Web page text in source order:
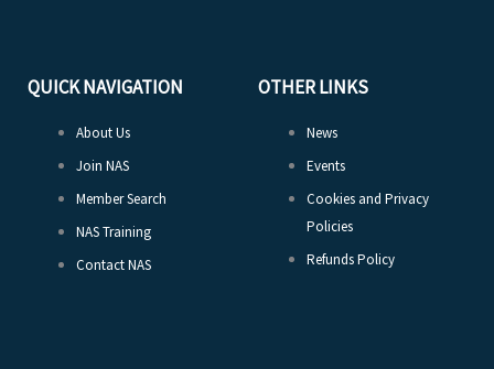
QUICK NAVIGATION
About Us
Join NAS
Member Search
NAS Training
Contact NAS
OTHER LINKS
News
Events
Cookies and Privacy
Policies
Refunds Policy